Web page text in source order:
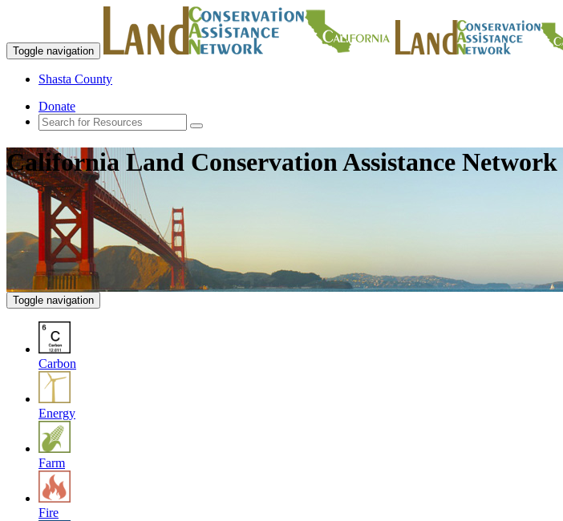
Toggle navigation
Shasta County
Donate
California Land Conservation Assistance Network
Toggle navigation
Carbon
Energy
Farm
Fire